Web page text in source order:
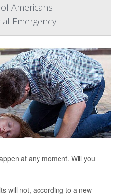
Americans
Emergency
at any moment. Will you
will not, according to a new